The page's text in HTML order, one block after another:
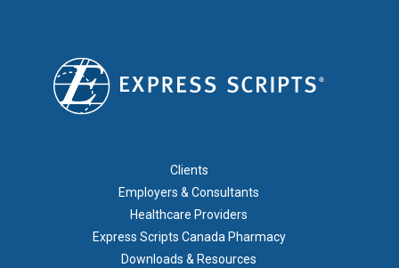
Clients
Employers & Consultants
Healthcare Providers
Express Scripts Canada Pharmacy
Downloads & Resources